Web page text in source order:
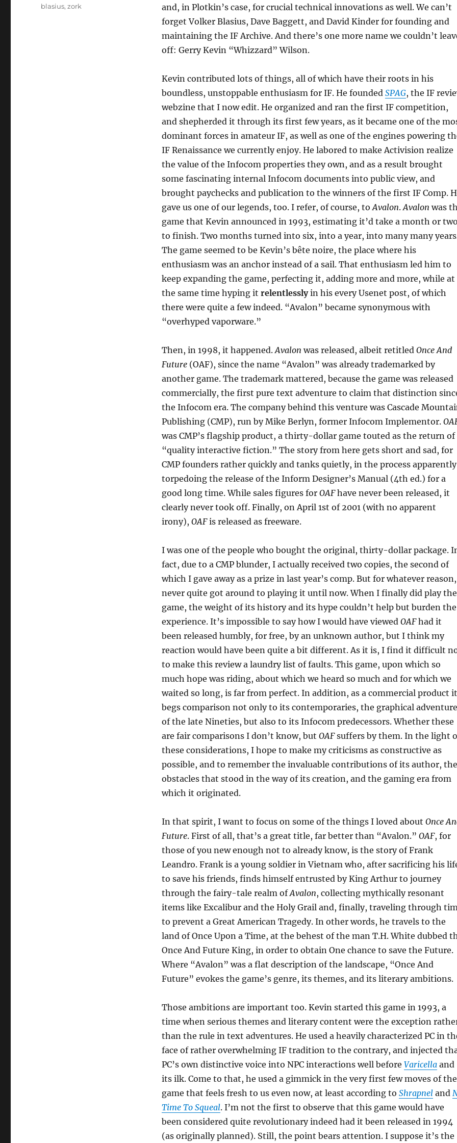
and, in Plotkin’s case, for crucial technical innovations as well. We can’t
forget Volker Blasius, Dave Baggett, and David Kinder for founding and
maintaining the IF Archive. And there’s one more name we couldn’t
off: Gerry Kevin “Whizzard” Wilson.
Kevin contributed lots of things, all of which have their roots in his
boundless, unstoppable enthusiasm for IF. He founded SPAG, the IF
webzine that I now edit. He organized and ran the first IF competition,
and shepherded it through its first few years, as it became one of the
dominant forces in amateur IF, as well as one of the engines powering
IF Renaissance we currently enjoy. He labored to make Activision realize
the value of the Infocom properties they own, and as a result brought
some fascinating internal Infocom documents into public view, and
brought paychecks and publication to the winners of the first IF Comp.
gave us one of our legends, too. I refer, of course, toAvalon.Avalon was
game that Kevin announced in 1993, estimating it’d take a month or two
to finish. Two months turned into six, into a year, into many many
The game seemed to be Kevin’s bête noire, the place where his
enthusiasm was an anchor instead of a sail. That enthusiasm led him to
keep expanding the game, perfecting it, adding more and more, while at
the same time hyping it relentlesslyin his every Usenet post, of which
there were quite a few indeed. “Avalon” became synonymous with
“overhyped vaporware.”
Then, in 1998, it happened.Avalon was released, albeit retitled Once And
Future(OAF), since the name “Avalon” was already trademarked by
another game. The trademark mattered, because the game was released
commercially, the first pure text adventure to claim that distinction
the Infocom era. The company behind this venture was Cascade
Publishing (CMP), run by Mike Berlyn, former Infocom Implementor.
was CMP’s flagship product, a thirty-dollar game touted as the return of
“quality interactive fiction.” The story from here gets short and sad, for
CMP founders rather quickly and tanks quietly, in the process apparently
torpedoing the release of the Inform Designer’s Manual (4th ed.) for a
good long time. While sales figures for OAFhave never been released, it
clearly never took off. Finally, on April 1st of 2001 (with no apparent
irony), OAFis released as freeware.
I was one of the people who bought the original, thirty-dollar package.
fact, due to a CMP blunder, I actually received two copies, the second of
which I gave away as a prize in last year’s comp. But for whatever
never quite got around to playing it until now. When I finally did play the
game, the weight of its history and its hype couldn’t help but burden the
experience. It’s impossible to say how I would have viewed OAFhad it
been released humbly, for free, by an unknown author, but I think my
reaction would have been quite a bit different. As it is, I find it difficult
to make this review a laundry list of faults. This game, upon which so
much hope was riding, about which we heard so much and for which we
waited so long, is far from perfect. In addition, as a commercial product it
begs comparison not only to its contemporaries, the graphical
of the late Nineties, but also to its Infocom predecessors. Whether these
are fair comparisons I don’t know, but OAFsuffers by them. In the light
these considerations, I hope to make my criticisms as constructive as
possible, and to remember the invaluable contributions of its author, the
obstacles that stood in the way of its creation, and the gaming era from
which it originated.
In that spirit, I want to focus on some of the things I loved about Once
Future. First of all, that’s a great title, far better than “Avalon.” OAF, for
those of you new enough not to already know, is the story of Frank
Leandro. Frank is a young soldier in Vietnam who, after sacrificing his
to save his friends, finds himself entrusted by King Arthur to journey
through the fairy-tale realm ofAvalon, collecting mythically resonant
items like Excalibur and the Holy Grail and, finally, traveling through
to prevent a Great American Tragedy. In other words, he travels to the
land of Once Upon a Time, at the behest of the man T.H. White dubbed
Once And Future King, in order to obtain One chance to save the Future.
Where “Avalon” was a flat description of the landscape, “Once And
Future” evokes the game’s genre, its themes, and its literary ambitions.
Those ambitions are important too. Kevin started this game in 1993, a
time when serious themes and literary content were the exception
than the rule in text adventures. He used a heavily characterized PC in
face of rather overwhelming IF tradition to the contrary, and injected
PC’s own distinctive voice into NPC interactions well before Varicellaand
its ilk. Come to that, he used a gimmick in the very first few moves of the
game that feels fresh to us even now, at least according to Shrapneland
Time To Squeal. I’m not the first to observe that this game would have
been considered quite revolutionary indeed had it been released in 1994
(as originally planned). Still, the point bears attention. I suppose it’s the
blasius,zork